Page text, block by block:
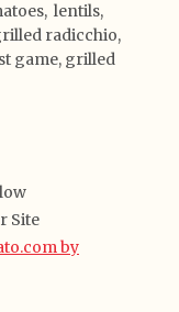
lentils,
radicchio,
game, grilled
Site
by